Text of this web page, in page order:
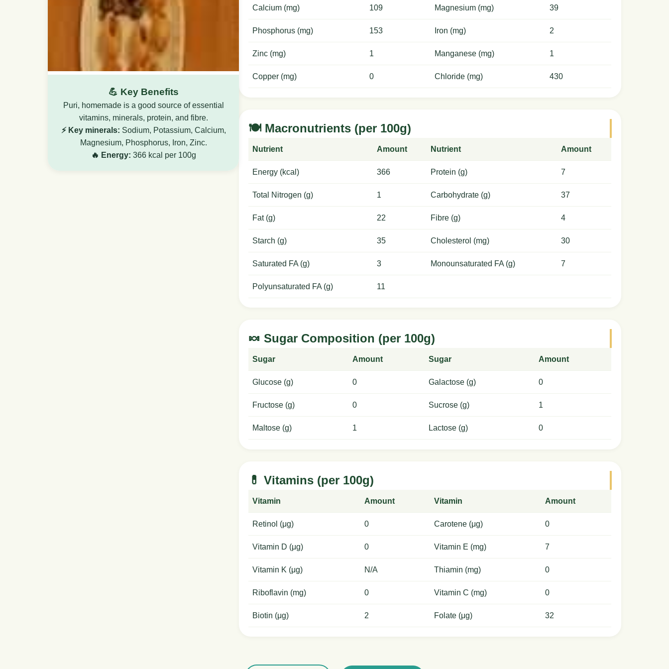
💪 Key Benefits
Puri, homemade is a good source of essential
vitamins, minerals, protein, and fibre.
⚡ Key minerals: Sodium, Potassium, Calcium,
Magnesium, Phosphorus, Iron, Zinc.
🔥 Energy: 366 kcal per 100g
Calcium (mg) 109 Magnesium (mg) 39
Phosphorus (mg) 153 Iron (mg) 2
Zinc (mg) 1 Manganese (mg) 1
Copper (mg) 0 Chloride (mg) 430
🍽️ Macronutrients (per 100g)
Nutrient Amount Nutrient Amount
Energy (kcal) 366 Protein (g) 7
Total Nitrogen (g) 1 Carbohydrate (g) 37
Fat (g) 22 Fibre (g) 4
Starch (g) 35 Cholesterol (mg) 30
Saturated FA (g) 3 Monounsaturated FA (g) 7
Polyunsaturated FA (g) 11
🍬 Sugar Composition (per 100g)
Sugar Amount Sugar Amount
Glucose (g) 0 Galactose (g) 0
Fructose (g) 0 Sucrose (g) 1
Maltose (g) 1 Lactose (g) 0
💊 Vitamins (per 100g)
Vitamin Amount Vitamin Amount
Retinol (μg) 0 Carotene (μg) 0
Vitamin D (μg) 0 Vitamin E (mg) 7
Vitamin K (μg) N/A Thiamin (mg) 0
Riboflavin (mg) 0 Vitamin C (mg) 0
Biotin (μg) 2 Folate (μg) 32